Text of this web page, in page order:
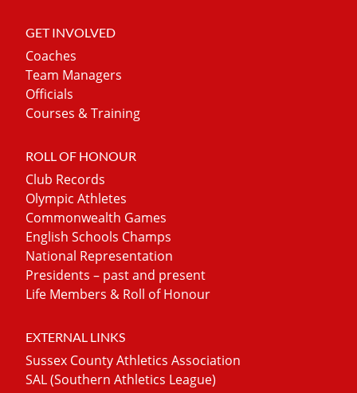
GET INVOLVED
Coaches
Team Managers
Officials
Courses & Training
ROLL OF HONOUR
Club Records
Olympic Athletes
Commonwealth Games
English Schools Champs
National Representation
Presidents – past and present
Life Members & Roll of Honour
EXTERNAL LINKS
Sussex County Athletics Association
SAL (Southern Athletics League)